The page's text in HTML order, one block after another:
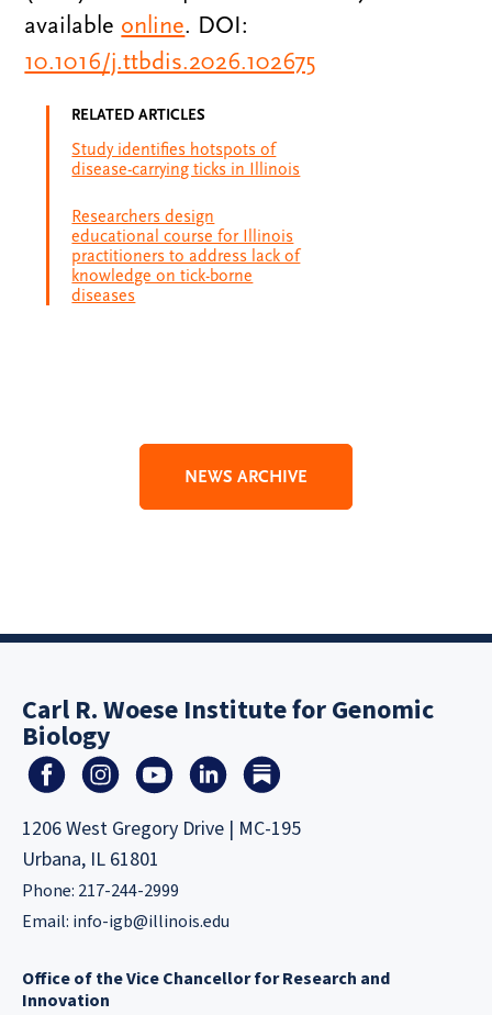
available online. DOI:
10.1016/j.ttbdis.2026.102675
RELATED ARTICLES
Study identifies hotspots of
disease-carrying ticks in Illinois
Researchers design
educational course for Illinois
practitioners to address lack of
knowledge on tick-borne
diseases
NEWS ARCHIVE
Carl R. Woese Institute for Genomic
Biology
1206 West Gregory Drive | MC-195
Urbana, IL 61801
Phone: 217-244-2999
Email: info-igb@illinois.edu
Office of the Vice Chancellor for Research and
Innovation